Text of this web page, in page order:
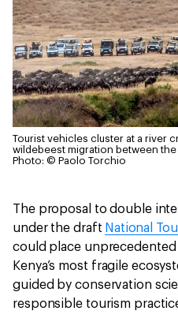
Tourist vehicles cluster at a river
wildebeest migration between the
Photo: © Paolo Torchio
The proposal to double
under the draft National
could place
Kenya’s most fragile
guided by conservation
responsible tourism